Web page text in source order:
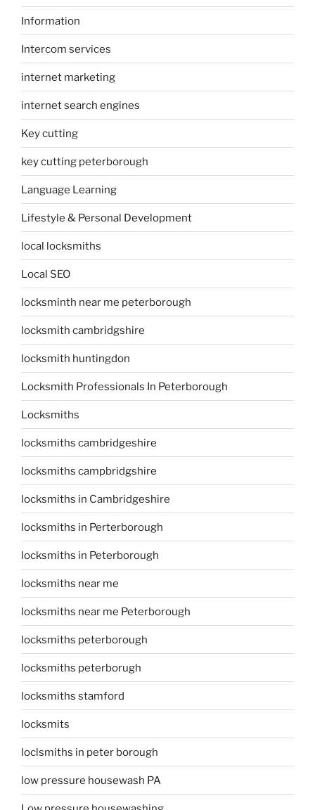
Information
Intercom services
internet marketing
internet search engines
Key cutting
key cutting peterborough
Language Learning
Lifestyle & Personal Development
local locksmiths
Local SEO
locksminth near me peterborough
locksmith cambridgshire
locksmith huntingdon
Locksmith Professionals In Peterborough
Locksmiths
locksmiths cambridgeshire
locksmiths campbridgshire
locksmiths in Cambridgeshire
locksmiths in Perterborough
locksmiths in Peterborough
locksmiths near me
locksmiths near me Peterborough
locksmiths peterborough
locksmiths peterborugh
locksmiths stamford
locksmits
loclsmiths in peter borough
low pressure housewash PA